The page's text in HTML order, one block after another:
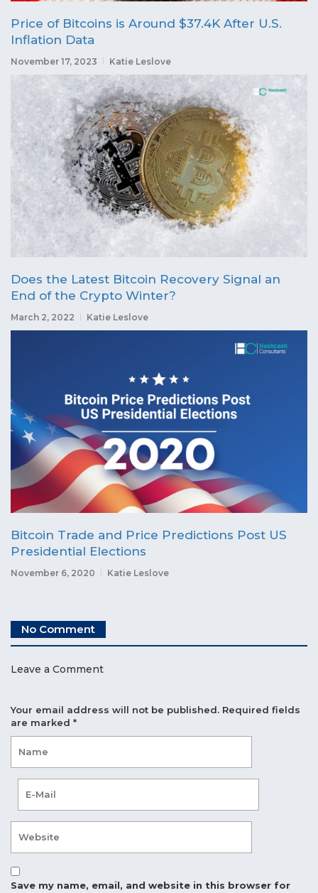
Price of Bitcoins is Around $37.4K After U.S.
Inflation Data
November 17, 2023 Katie Leslove
Does the Latest Bitcoin Recovery Signal an
End of the Crypto Winter?
March 2, 2022 Katie Leslove
Bitcoin Trade and Price Predictions Post US
Presidential Elections
November 6, 2020 Katie Leslove
No Comment
Leave a Comment
Your email address will not be published. Required fields
are marked *
Save my name, email, and website in this browser for